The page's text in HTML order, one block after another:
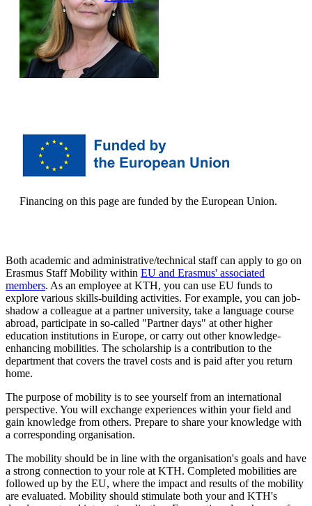
Financing on this page are funded by the European Union.
Both academic and administrative/technical staff can apply to go on
Erasmus Staff Mobility within EU and Erasmus' associated
members. As an employee at KTH, you can use EU funds to
explore various skills-building activities. For example, you can job-
shadow a colleague at a partner university, take a language course
abroad, participate in so-called "Partner days" at other higher
education institutions in Europe, or carry out other knowledge-
enhancing mobilities. The scholarship is a contribution to the
department that covers the travel costs and is paid after you return
home.
The purpose of mobility is to see yourself from an international
perspective. You will exchange experiences within your field and
gain knowledge from others. Prepare to share your knowledge with
a corresponding organisation.
The mobility should be in line with the organisation's goals and have
a strong connection to your role at KTH. Completed mobilities are
followed up by the EU, where the impact and results of the mobility
are evaluated. Mobility should stimulate both your and KTH's